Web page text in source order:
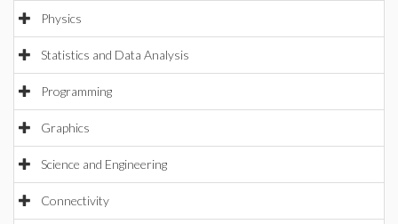
Physics
Statistics and Data Analysis
Programming
Graphics
Science and Engineering
Connectivity